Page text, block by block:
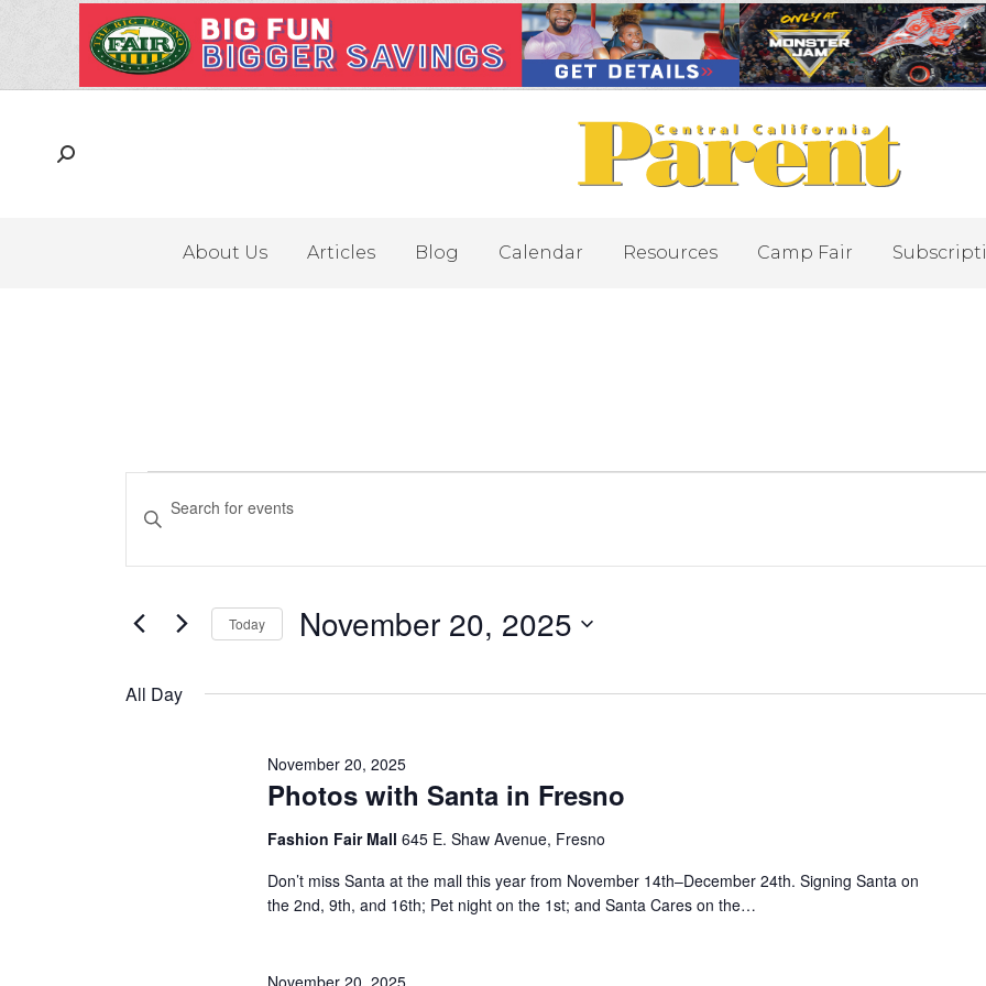
About Us Articles Blog Calendar Resources Camp Fair
Events
for
November
20,
Events
Views
Navigation
Keyword.
Events
by
Today November 20, 2025
All Day
Photos with Santa in Fresno
November 20, 2025
Fashion Fair Mall645 E. Shaw Avenue, Fresno
Don’t miss Santa at the mall this year from November 14th–December 24th. Signing Santa on
the 2nd, 9th, and 16th; Pet night on the 1st; and Santa Cares on the…
November 20, 2025